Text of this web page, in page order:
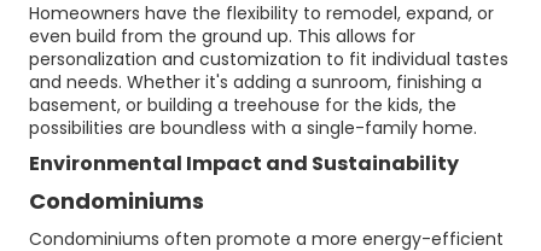
Homeowners have the flexibility to remodel, expand, or
even build from the ground up. This allows for
personalization and customization to fit individual tastes
and needs. Whether it's adding a sunroom, finishing a
basement, or building a treehouse for the kids, the
possibilities are boundless with a single-family home.
Environmental Impact and Sustainability
Condominiums
Condominiums often promote a more energy-efficient